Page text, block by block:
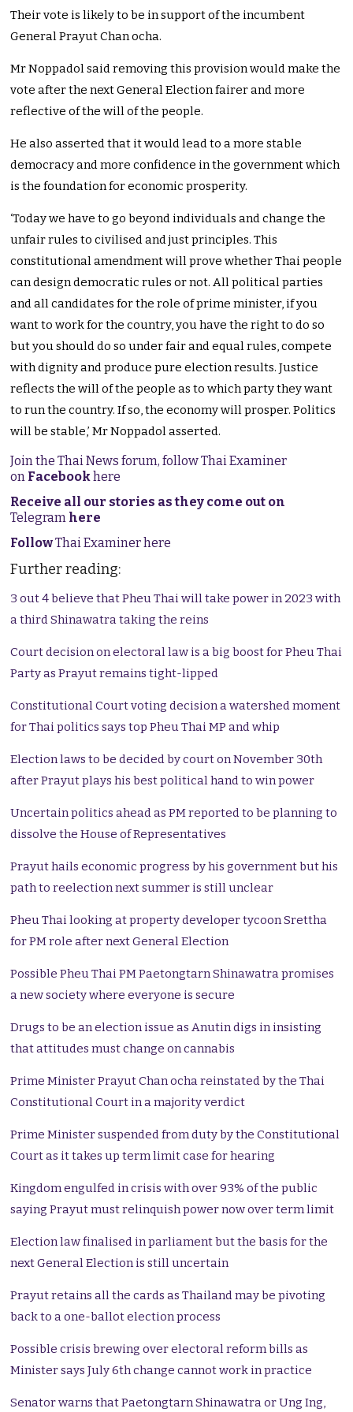
Their vote is likely to be in support of the incumbent
General Prayut Chan ocha.
Mr Noppadol said removing this provision would make the
vote after the next General Election fairer and more
reflective of the will of the people.
He also asserted that it would lead to a more stable
democracy and more confidence in the government which
is the foundation for economic prosperity.
‘Today we have to go beyond individuals and change the
unfair rules to civilised and just principles. This
constitutional amendment will prove whether Thai people
can design democratic rules or not. All political parties
and all candidates for the role of prime minister, if you
want to work for the country, you have the right to do so
but you should do so under fair and equal rules, compete
with dignity and produce pure election results. Justice
reflects the will of the people as to which party they want
to run the country. If so, the economy will prosper. Politics
will be stable,’ Mr Noppadol asserted.
Join the Thai News forum, follow Thai Examiner
on Facebookhere
Receive all our stories as they come out on
Telegram here
FollowThai Examiner here
Further reading:
3 out 4 believe that Pheu Thai will take power in 2023 with
a third Shinawatra taking the reins
Court decision on electoral law is a big boost for Pheu Thai
Party as Prayut remains tight-lipped
Constitutional Court voting decision a watershed moment
for Thai politics says top Pheu Thai MP and whip
Election laws to be decided by court on November 30th
after Prayut plays his best political hand to win power
Uncertain politics ahead as PM reported to be planning to
dissolve the House of Representatives
Prayut hails economic progress by his government but his
path to reelection next summer is still unclear
Pheu Thai looking at property developer tycoon Srettha
for PM role after next General Election
Possible Pheu Thai PM Paetongtarn Shinawatra promises
a new society where everyone is secure
Drugs to be an election issue as Anutin digs in insisting
that attitudes must change on cannabis
Prime Minister Prayut Chan ocha reinstated by the Thai
Constitutional Court in a majority verdict
Prime Minister suspended from duty by the Constitutional
Court as it takes up term limit case for hearing
Kingdom engulfed in crisis with over 93% of the public
saying Prayut must relinquish power now over term limit
Election law finalised in parliament but the basis for the
next General Election is still uncertain
Prayut retains all the cards as Thailand may be pivoting
back to a one-ballot election process
Possible crisis brewing over electoral reform bills as
Minister says July 6th change cannot work in practice
Senator warns that Paetongtarn Shinawatra or Ung Ing,